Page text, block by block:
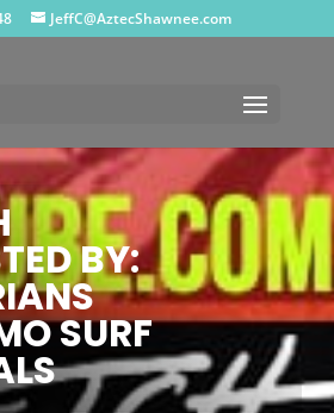
JeffC@AztecShawnee.com
BY:
SURF